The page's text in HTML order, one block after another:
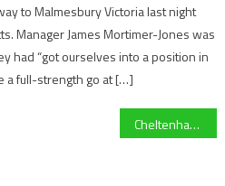
to Malmesbury Victoria last night
Manager James Mortimer-Jones was
had “got ourselves into a position in
a full-strength go at […]
Cheltenham Festival 2021: Put The Kettle On wins the Queen Mother Champion Chase